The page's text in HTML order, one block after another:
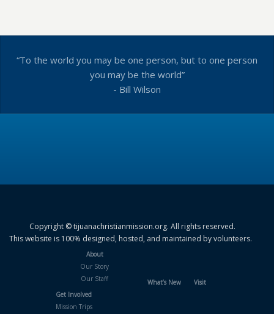
“To the world you may be one person, but to one person
you may be the world”
- Bill Wilson
Copyright © tijuanachristianmission.org. All rights reserved.
This website is 100% designed, hosted, and maintained by volunteers.
About
Our Story
Our Staff
What’s New
Visit
Get Involved
Mission Trips